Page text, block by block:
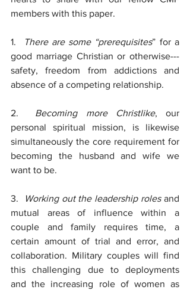
members with this paper.
1. There are some “prerequisites” for a
good marriage Christian or otherwise---
safety, freedom from addictions and
absence of a competing relationship.
2. Becoming more Christlike, our
personal spiritual mission, is likewise
simultaneously the core requirement for
becoming the husband and wife we
want to be.
3. Working out the leadership roles and
mutual areas of influence within a
couple and family requires time, a
certain amount of trial and error, and
collaboration. Military couples will find
this challenging due to deployments
and the increasing role of women as